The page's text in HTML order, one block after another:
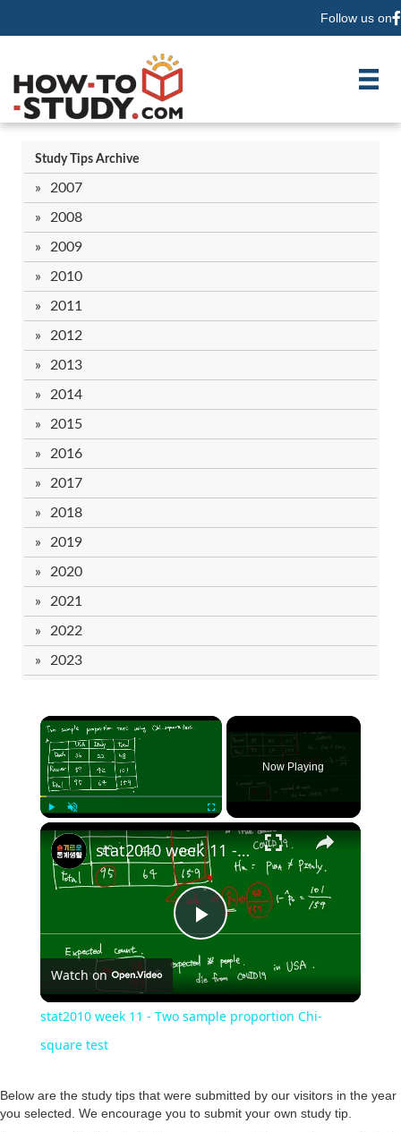
Follow us on
Study Tips Archive
2007
2008
2009
2010
2011
2012
2013
2014
2015
2016
2017
2018
2019
2020
2021
2022
2023
Now Playing
P
l
y
stat2010 week 11 - Two sample proportion Chi-square test
Watch on
stat2010 week 11 - Two sample proportion Chi-
square test
Below are the study tips that were submitted by our visitors in the year
you selected. We encourage you to submit your own study tip.